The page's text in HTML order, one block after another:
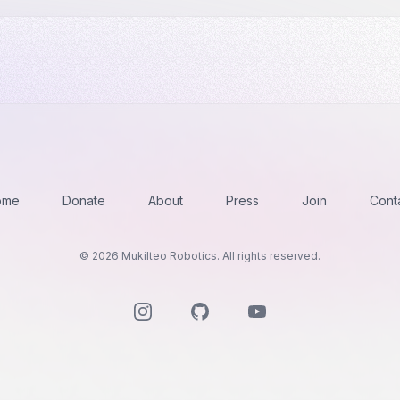
Donate About Press Join
© 2026 Mukilteo Robotics. All rights reserved.
InstagramGitHub YouTube